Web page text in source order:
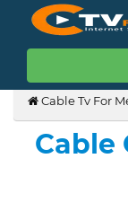
Cable Tv For
Cable